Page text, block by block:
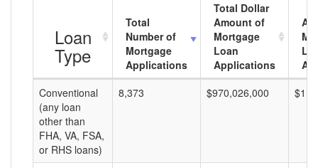
Loan
Type
Total
Number of
Mortgage
Applications
Total Dollar
Amount of
Mortgage
Loan
Applications
Conventional
(any loan
other than
FHA, VA, FSA,
or RHS loans)
8,373 $970,026,000